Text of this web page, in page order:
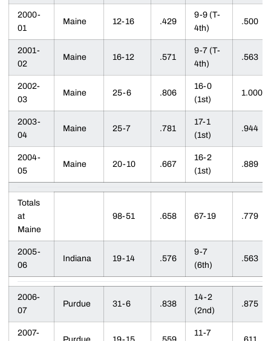
2000-
01
Maine 12-16 .429
9-9 (T-
4th)
.500
2001-
02
Maine 16-12 .571
9-7 (T-
4th)
.563
2002-
03
Maine 25-6 .806
16-0
(1st)
1.000
2003-
04
Maine 25-7 .781
17-1
(1st)
.944
2004-
05
Maine 20-10 .667
16-2
(1st)
.889
Totals
at
Maine
98-51 .658 67-19 .779
2005-
06
Indiana 19-14 .576
9-7
(6th)
.563
2006-
07
Purdue 31-6 .838
14-2
(2nd)
.875
2007- 11-7